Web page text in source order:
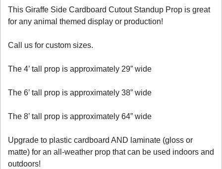
This Giraffe Side Cardboard Cutout Standup Prop is great
for any animal themed display or production!
Call us for custom sizes.
The 4’ tall prop is approximately 29” wide
The 6’ tall prop is approximately 38” wide
The 8’ tall prop is approximately 64” wide
Upgrade to plastic cardboard AND laminate (gloss or
matte) for an all-weather prop that can be used indoors and
outdoors!